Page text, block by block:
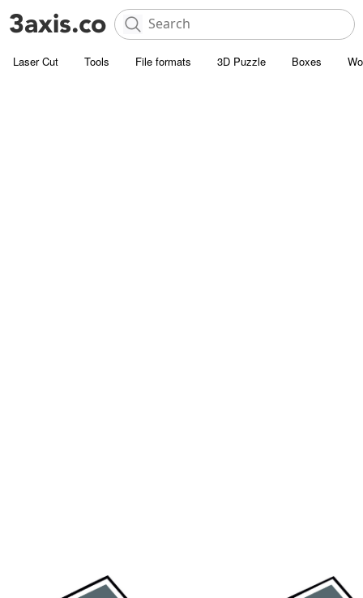
Laser Cut Tools File formats 3D Puzzle Boxes